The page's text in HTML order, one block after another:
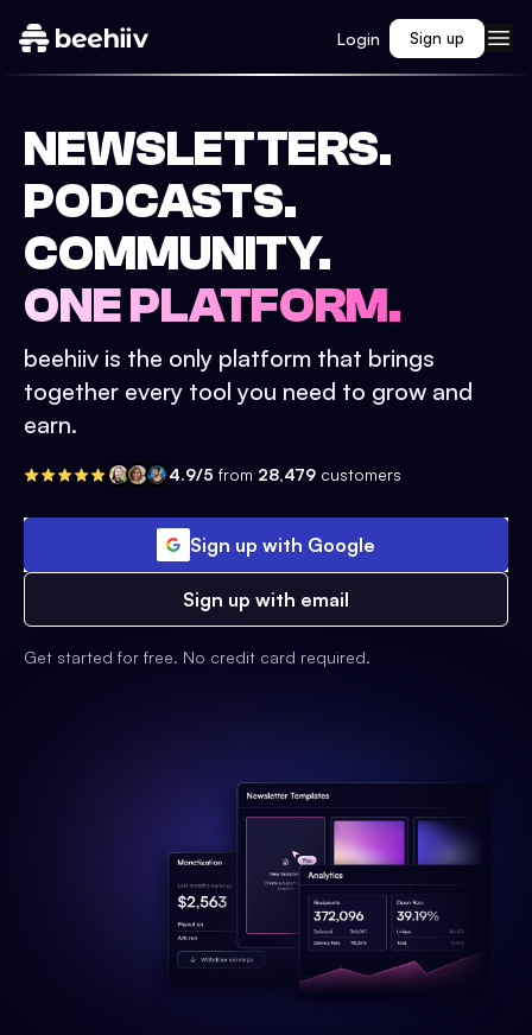
Login Sign up
NEWSLETTERS.
PODCASTS.
COMMUNITY.
ONE PLATFORM.
beehiiv is the only platform that brings
together every tool you need to grow and
earn.
4.9/5 from 28,479 customers
Sign up with Google
Sign up with email
Get started for free. No credit card required.